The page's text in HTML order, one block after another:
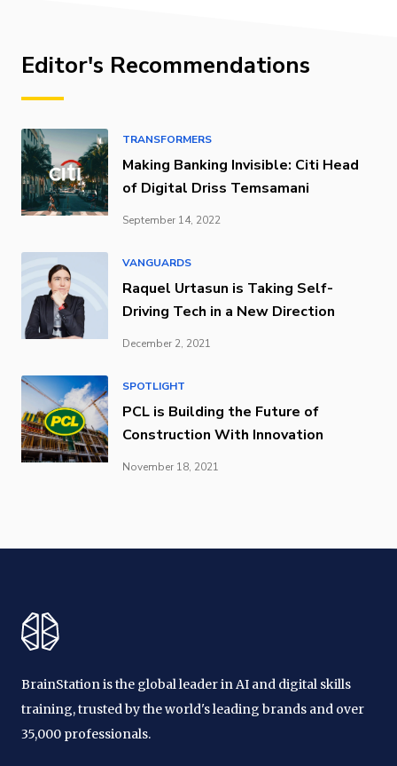
Editor's Recommendations
TRANSFORMERS
Making Banking Invisible: Citi Head
of Digital Driss Temsamani
September 14, 2022
VANGUARDS
Raquel Urtasun is Taking Self-
Driving Tech in a New Direction
December 2, 2021
SPOTLIGHT
PCL is Building the Future of
Construction With Innovation
November 18, 2021
BrainStation is the global leader in AI and digital skills
training, trusted by the world's leading brands and over
35,000 professionals.